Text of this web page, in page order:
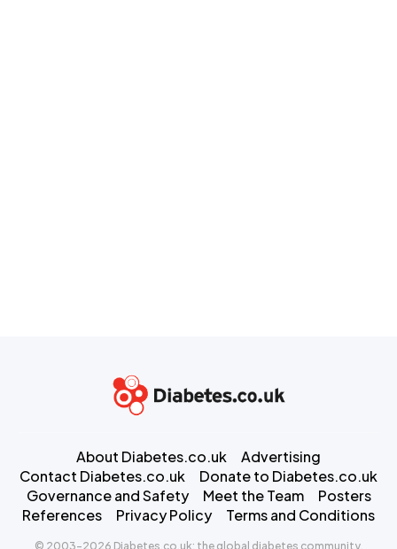
About Diabetes.co.uk
Advertising
Contact Diabetes.co.uk
Donate to Diabetes.co.uk
Governance and Safety
Meet the Team
Posters
References
Privacy Policy Terms and Conditions
© 2003-2026 Diabetes.co.uk: the global diabetes community.